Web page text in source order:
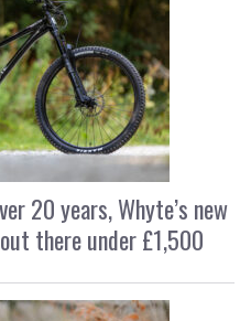
20 years, Whyte’s new
there under £1,500